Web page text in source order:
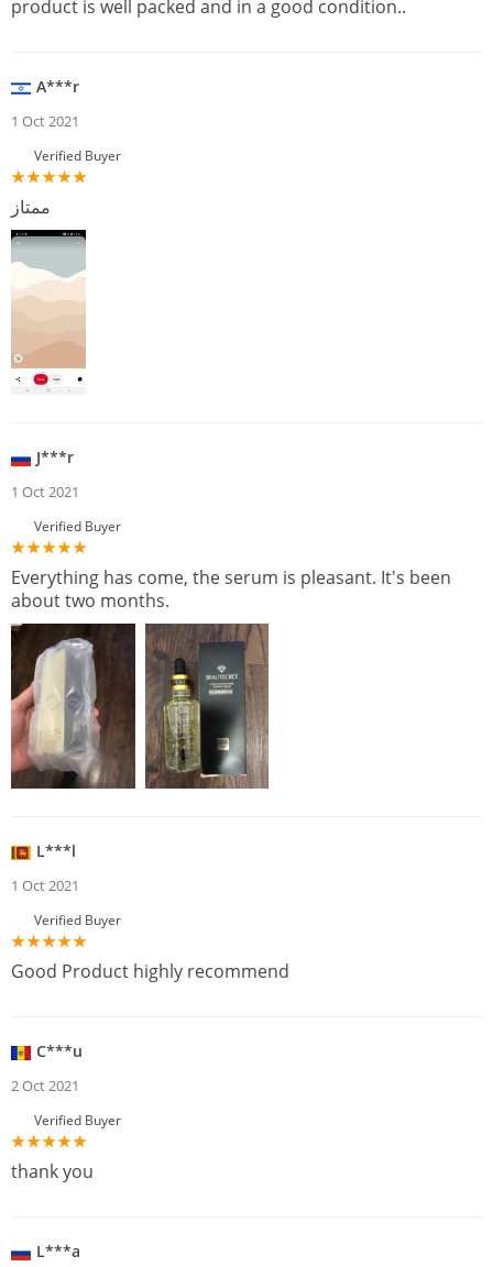
product is well packed and in a good condition..
A***r
1 Oct 2021
Verified Buyer
ممتاز
J***r
1 Oct 2021
Verified Buyer
Everything has come, the serum is pleasant. It's been
about two months.
L***l
1 Oct 2021
Verified Buyer
Good Product highly recommend
C***u
2 Oct 2021
Verified Buyer
thank you
L***a